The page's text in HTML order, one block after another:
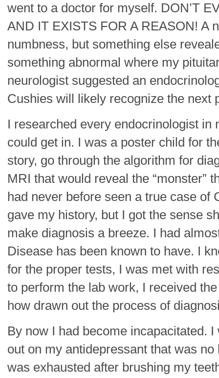
went to a doctor for myself. DON’T
AND IT EXISTS FOR A REASON! A
numbness, but something else
something abnormal where my
neurologist suggested an
Cushies will likely recognize the next
I researched every endocrinologist
could get in. I was a poster child for
story, go through the algorithm for
MRI that would reveal the “monster”
had never before seen a true case of
gave my history, but I got the sense
make diagnosis a breeze. I had
Disease has been known to have. I
for the proper tests, I was met with
to perform the lab work, I received
how drawn out the process of
By now I had become incapacitated.
out on my antidepressant that was
was exhausted after brushing my